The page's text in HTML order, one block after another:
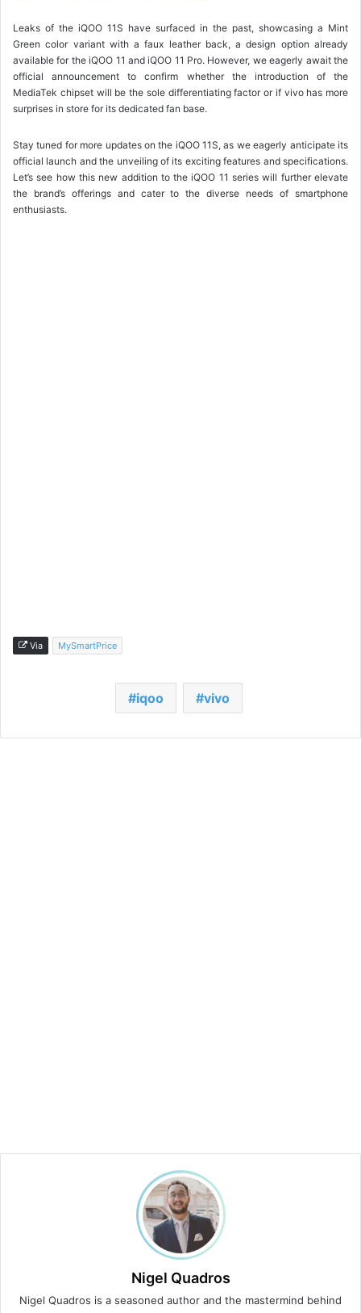
Leaks of the iQOO 11S have surfaced in the past, showcasing a Mint
Green color variant with a faux leather back, a design option already
available for the iQOO 11 and iQOO 11 Pro. However, we eagerly await the
official announcement to confirm whether the introduction of the
MediaTek chipset will be the sole differentiating factor or if vivo has more
surprises in store for its dedicated fan base.
Stay tuned for more updates on the iQOO 11S, as we eagerly anticipate its
official launch and the unveiling of its exciting features and specifications.
Let’s see how this new addition to the iQOO 11 series will further elevate
the brand’s offerings and cater to the diverse needs of smartphone
enthusiasts.
Via MySmartPrice
iqoo vivo
Nigel Quadros
Nigel Quadros is a seasoned author and the mastermind behind